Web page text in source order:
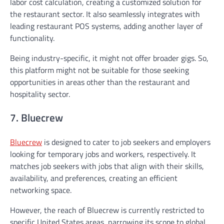
the restaurant sector. It also seamlessly integrates with
leading restaurant POS systems, adding another layer of
functionality.
Being industry-specific, it might not offer broader gigs. So,
this platform might not be suitable for those seeking
opportunities in areas other than the restaurant and
hospitality sector.
7. Bluecrew
Bluecrew is designed to cater to job seekers and employers
looking for temporary jobs and workers, respectively. It
matches job seekers with jobs that align with their skills,
availability, and preferences, creating an efficient
networking space.
However, the reach of Bluecrew is currently restricted to